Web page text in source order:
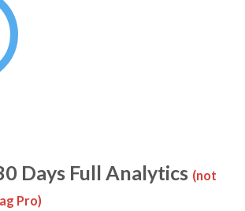
Days Full Analytics (not
Pro)